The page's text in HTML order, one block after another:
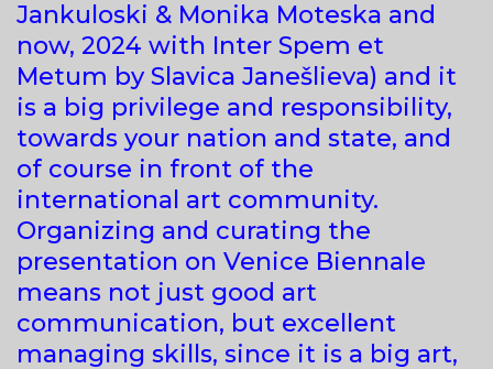
Jankuloski & Monika Moteska and
now, 2024 with Inter Spem et
Metum by Slavica Janešlieva) and it
is a big privilege and responsibility,
towards your nation and state, and
of course in front of the
international art community.
Organizing and curating the
presentation on Venice Biennale
means not just good art
communication, but excellent
managing skills, since it is a big art,